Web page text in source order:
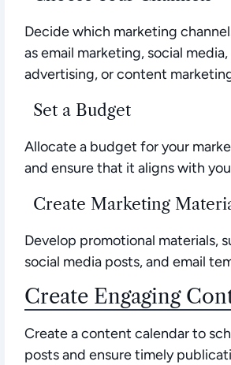
Decide which marketing
as email marketing, social
advertising, or content
Set a Budget
Allocate a budget for your
and ensure that it aligns with
Create Marketing
Develop promotional materials,
social media posts, and email
Create Engaging
Create a content calendar to
posts and ensure timely